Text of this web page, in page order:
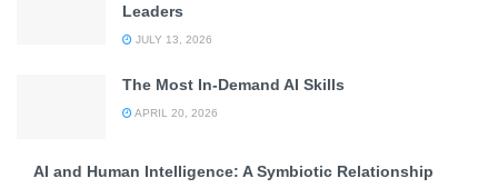
Leaders
JULY 13, 2026
The Most In-Demand AI Skills
APRIL 20, 2026
AI and Human Intelligence: A Symbiotic Relationship